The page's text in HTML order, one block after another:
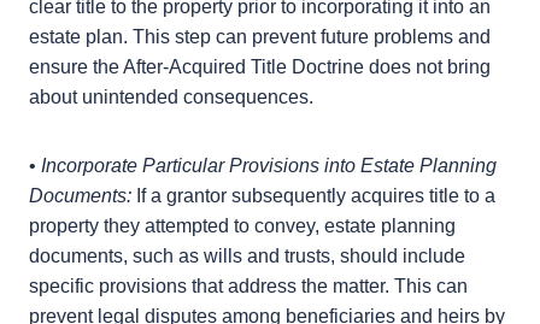
Considering the potential complexities introduced by
the After-Acquired Title Doctrine, estate planners
should take proactive measures to resolve these
•Carry out comprehensive title searches: Conduct a
thorough title search to guarantee that the grantor
has a clear title to the property prior to
incorporating it into an estate plan. This step can
prevent future problems and ensure the After-